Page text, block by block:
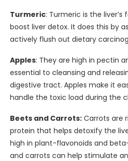
Turmeric: Turmeric is the
boost liver detox. It does this by
actively flush out dietary
Apples: They are high in pectin
essential to cleansing and
digestive tract. Apples make it
handle the toxic load during the
Beets and Carrots: Carrots are
protein that helps detoxify the
high in plant-flavonoids and
and carrots can help stimulate